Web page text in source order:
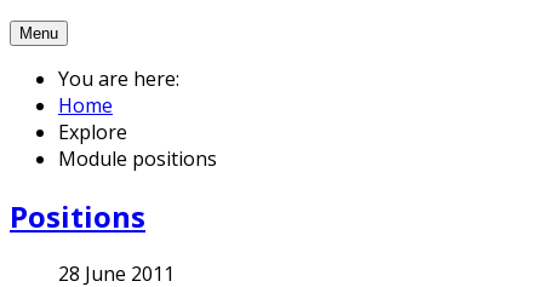
Menu
You are here:
Home
Explore
Module positions
Positions
28 June 2011